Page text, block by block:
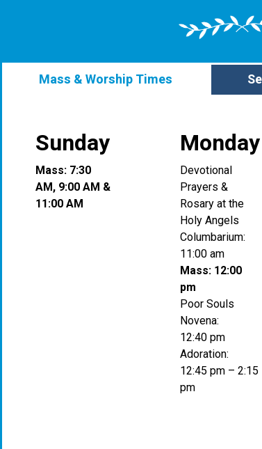
Mass & Worship Times
Sunday
Mass: 7:30
AM, 9:00 AM &
11:00 AM
Monday
Devotional
Prayers &
Rosary at the
Holy Angels
Columbarium:
11:00 am
Mass: 12:00
pm
Poor Souls
Novena:
12:40 pm
Adoration:
12:45 pm – 2:15
pm